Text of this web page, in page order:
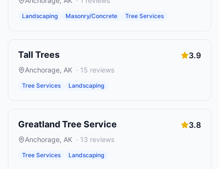
Landscaping Masonry/Concrete Tree Services
Tall Trees 3.9
Anchorage, AK · 15 reviews
Tree Services Landscaping
Greatland Tree Service 3.8
Anchorage, AK · 13 reviews
Tree Services Landscaping